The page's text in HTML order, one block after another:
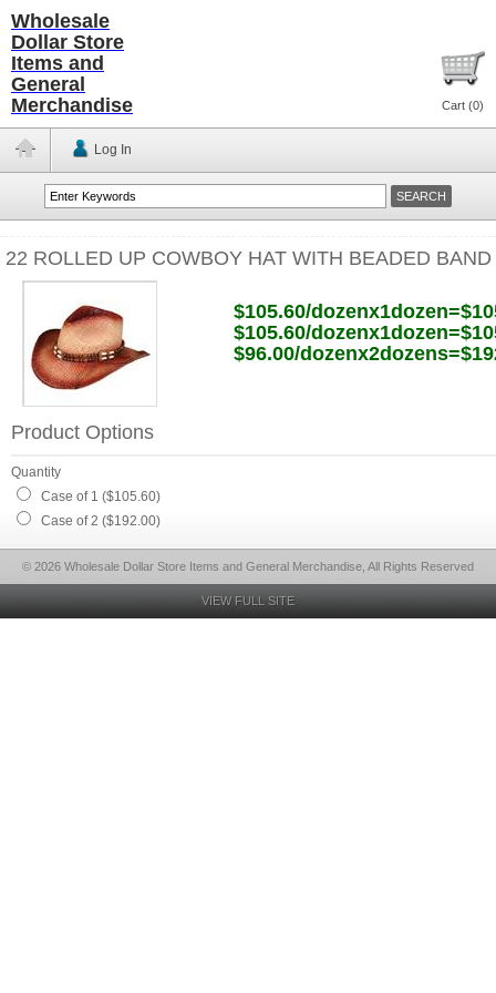
Wholesale
Dollar Store
Items and
General
Merchandise
Cart (0)
Log In
22 ROLLED UP COWBOY HAT WITH BEADED BAND
$105.60/
$105.60/
$96.00/
Product Options
Quantity
Case of 1 ($105.60)
Case of 2 ($192.00)
© 2026 Wholesale Dollar Store Items and General Merchandise, All Rights Reserved
VIEW FULL SITE